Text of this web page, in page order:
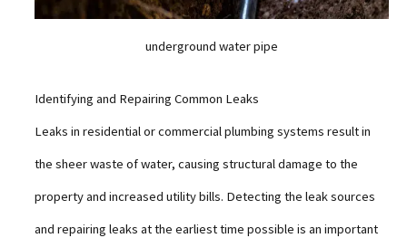
underground water pipe
Identifying and Repairing Common Leaks
Leaks in residential or commercial plumbing systems result in
the sheer waste of water, causing structural damage to the
property and increased utility bills. Detecting the leak sources
and repairing leaks at the earliest time possible is an important